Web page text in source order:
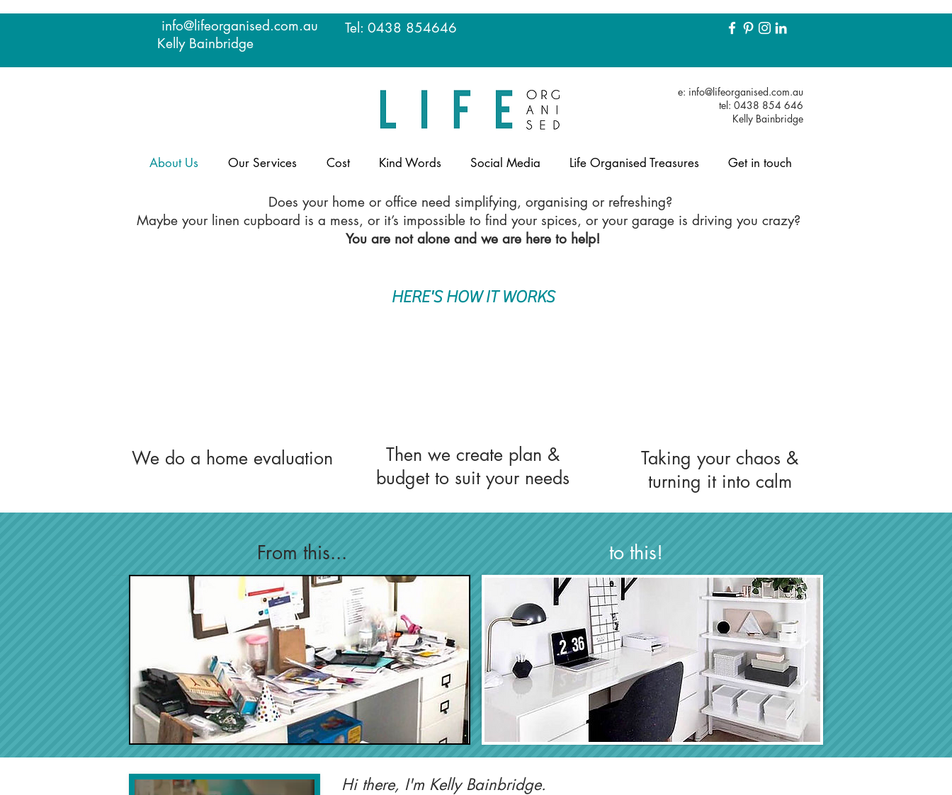
e: info@lifeorganised.com.au
tel: 0438 854 646
Kelly Bainbridge
About Us Our Services Cost Kind Words Social Media Life Organised Treasures Get in touch
info@lifeorganised.com.au
Kelly Bainbridge
Tel: 0438 854646
Does your home or office need simplifying, organising or refreshing?
Maybe your linen cupboard is a mess, or it’s impossible to find your spices, or your garage is driving you crazy?
You are not alone and we are here to help!
HERE'S HOW IT WORKS
We do a home evaluation
Then we create plan &
budget to suit your needs
Taking your chaos &
turning it into calm
From this... to this!
Hi there, I'm Kelly Bainbridge.